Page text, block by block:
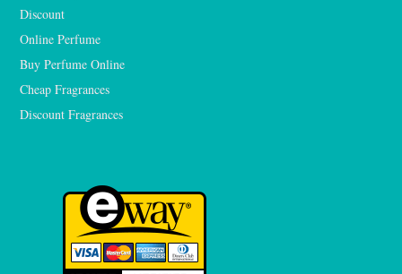
Discount
Online Perfume
Buy Perfume Online
Cheap Fragrances
Discount Fragrances